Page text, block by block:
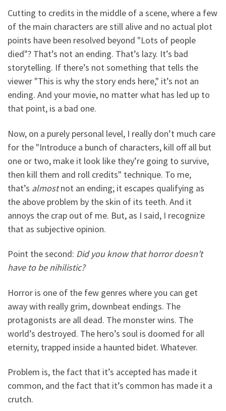
Cutting to credits in the middle of a scene, where a few
of the main characters are still alive and no actual plot
points have been resolved beyond "Lots of people
died"? That’s not an ending. That’s lazy. It’s bad
storytelling. If there’s not something that tells the
viewer "This is why the story ends here," it’s not an
ending. And your movie, no matter what has led up to
that point, is a bad one.
Now, on a purely personal level, I really don’t much care
for the "Introduce a bunch of characters, kill off all but
one or two, make it look like they’re going to survive,
then kill them and roll credits" technique. To me,
that’s almostnot an ending; it escapes qualifying as
the above problem by the skin of its teeth. And it
annoys the crap out of me. But, as I said, I recognize
that as subjective opinion.
Point the second: Did you know that horror doesn’t
have to be nihilistic?
Horror is one of the few genres where you can get
away with really grim, downbeat endings. The
protagonists are all dead. The monster wins. The
world’s destroyed. The hero’s soul is doomed for all
eternity, trapped inside a haunted bidet. Whatever.
Problem is, the fact that it’s accepted has made it
common, and the fact that it’s common has made it a
crutch.